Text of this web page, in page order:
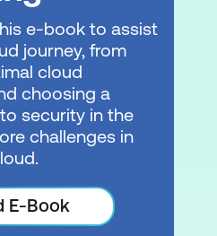
serverless
AWS Fargate
Repository
Lambda and
e-book to assist
journey, from
cloud
choosing a
security in the
challenges in
E-Book